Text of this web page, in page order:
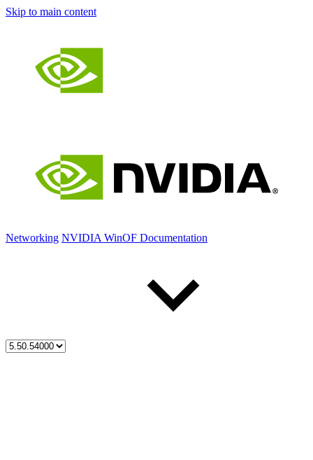
Skip to main content
Networking NVIDIA WinOF Documentation